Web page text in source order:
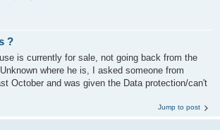
?
is currently for sale, not going back from the
where he is, I asked someone from
October and was given the Data protection/can't
Jump to post